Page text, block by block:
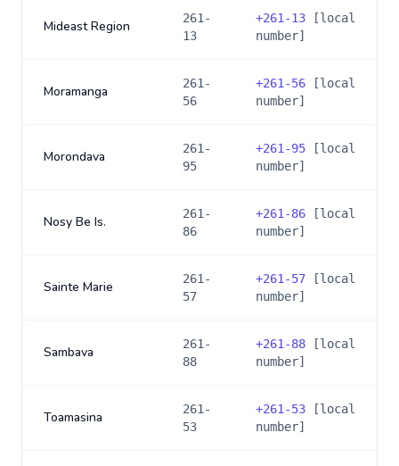
Mideast Region
261-
13
+261-13 [local
number]
Moramanga
261-
56
+261-56 [local
number]
Morondava
261-
95
+261-95 [local
number]
Nosy Be Is.
261-
86
+261-86 [local
number]
Sainte Marie
261-
57
+261-57 [local
number]
Sambava
261-
88
+261-88 [local
number]
Toamasina
261-
53
+261-53 [local
number]